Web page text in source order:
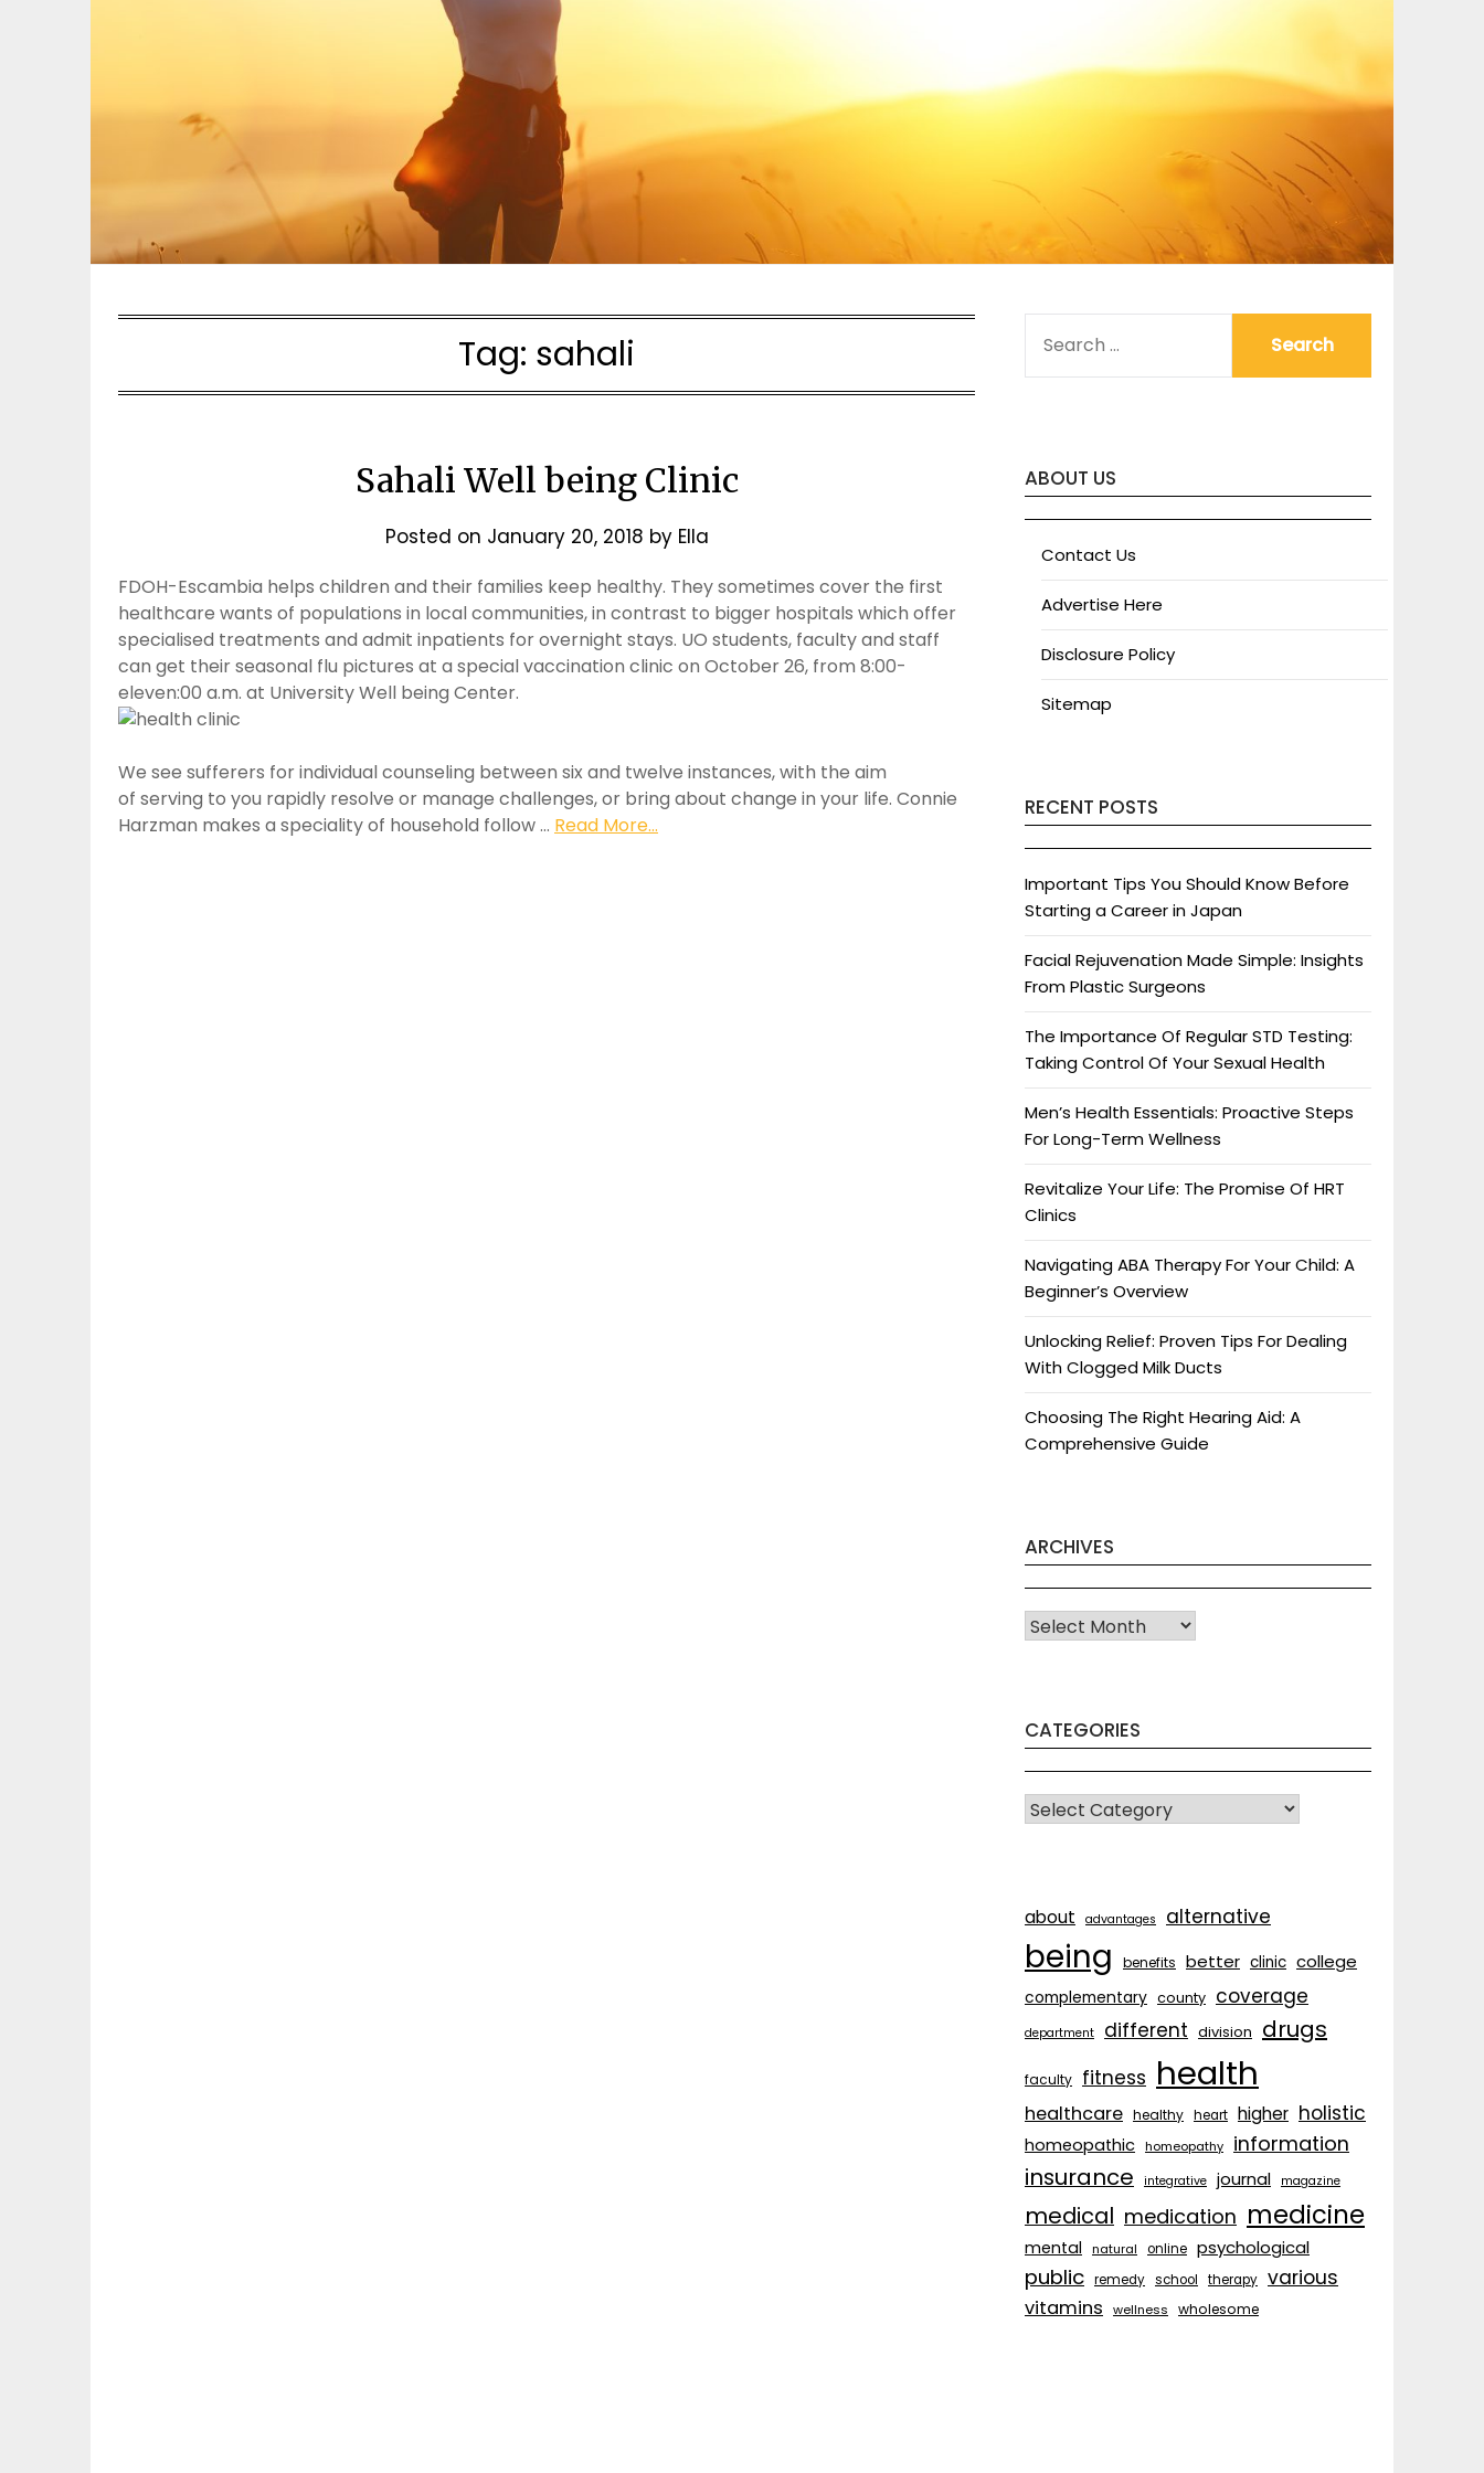
Tag: sahali
Sahali Well being Clinic
Posted on January 20, 2018 by Ella
FDOH-Escambia helps children and their families keep healthy. They sometimes cover the first
healthcare wants of populations in local communities, in contrast to bigger hospitals which offer
specialised treatments and admit inpatients for overnight stays. UO students, faculty and staff
can get their seasonal flu pictures at a special vaccination clinic on October 26, from 8:00-
eleven:00 a.m. at University Well being Center.
We see sufferers for individual counseling between six and twelve instances, with the aim
of serving to you rapidly resolve or manage challenges, or bring about change in your life. Connie
Harzman makes a speciality of household follow … Read More...
FOR:
ABOUT US
Contact Us
Advertise Here
Disclosure Policy
Sitemap
RECENT POSTS
Important Tips You Should Know Before
Starting a Career in Japan
Facial Rejuvenation Made Simple: Insights
From Plastic Surgeons
The Importance Of Regular STD Testing:
Taking Control Of Your Sexual Health
Men’s Health Essentials: Proactive Steps
For Long-Term Wellness
Revitalize Your Life: The Promise Of HRT
Clinics
Navigating ABA Therapy For Your Child: A
Beginner’s Overview
Unlocking Relief: Proven Tips For Dealing
With Clogged Milk Ducts
Choosing The Right Hearing Aid: A
Comprehensive Guide
ARCHIVES
Archives
CATEGORIES
CATEGORIES
about advantages alternative
being benefits better clinic college
complementary county coverage
department different division drugs
faculty fitness health
healthcare healthy heart higher holistic
homeopathic homeopathy information
insurance integrative journal magazine
medical medication medicine
mental natural online psychological
public remedy school therapy various
vitamins wellness wholesome